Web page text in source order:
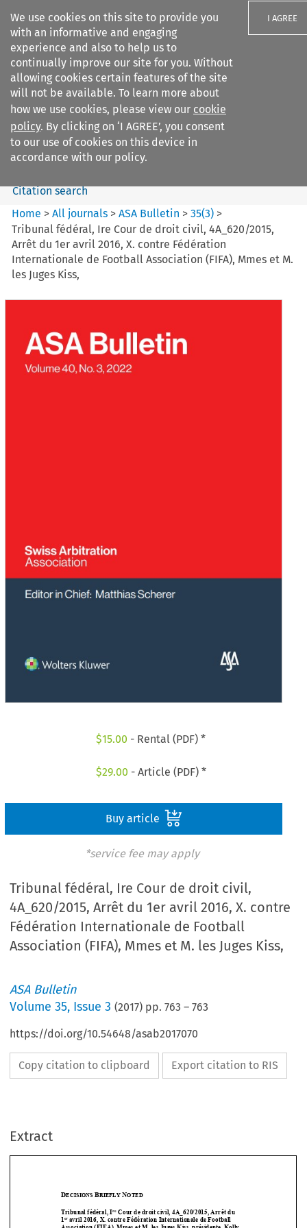
We use cookies on this site to provide you
with an informative and engaging
experience and also to help us to
continually improve our site for you. Without
allowing cookies certain features of the site
will not be available. To learn more about
how we use cookies, please view our cookie
policy. By clicking on ‘I AGREE’, you consent
to our use of cookies on this device in
accordance with our policy.
I AGREE
Search filters
ASA Bulletin
Search content
Citation search
Home >All journals >ASA Bulletin >35(3) >
Tribunal fédéral, Ire Cour de droit civil, 4A_620/2015,
Arrêt du 1er avril 2016, X. contre Fédération
Internationale de Football Association (FIFA), Mmes et M.
les Juges Kiss,
$15.00 - Rental (PDF) *
$29.00 - Article (PDF) *
Buy article
*service fee may apply
Tribunal fédéral, Ire Cour de droit civil,
4A_620/2015, Arrêt du 1er avril 2016, X. contre
Fédération Internationale de Football
Association (FIFA), Mmes et M. les Juges Kiss,
ASA Bulletin
Volume35, Issue 3 (2017) pp.763 –763
https://doi.org/10.54648/asab2017070
Copy citation to clipboard Export citation to RIS
Extract
     
 

  
DECISIONS BRIEFLY NOTED
Association (FIFA), Mmes et M. l